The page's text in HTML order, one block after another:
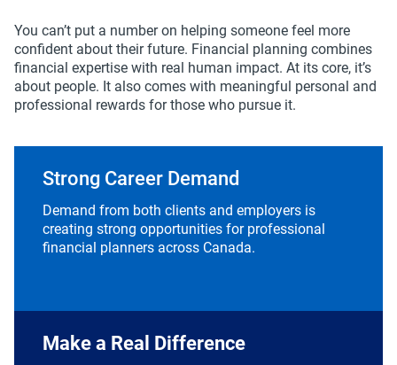
You can’t put a number on helping someone feel more
confident about their future. Financial planning combines
financial expertise with real human impact. At its core, it’s
about people. It also comes with meaningful personal and
professional rewards for those who pursue it.
Strong Career Demand
Demand from both clients and employers is
creating strong opportunities for professional
financial planners across Canada.
Make a Real Difference